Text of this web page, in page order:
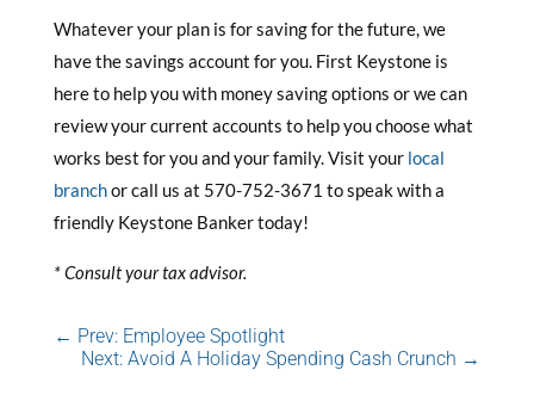
Whatever your plan is for saving for the future, we
have the savings account for you. First Keystone is
here to help you with money saving options or we can
review your current accounts to help you choose what
works best for you and your family. Visit your local
branchor call us at 570-752-3671 to speak with a
friendly Keystone Banker today!
* Consult your tax advisor.
← Prev: Employee Spotlight
Next: Avoid A Holiday Spending Cash Crunch →